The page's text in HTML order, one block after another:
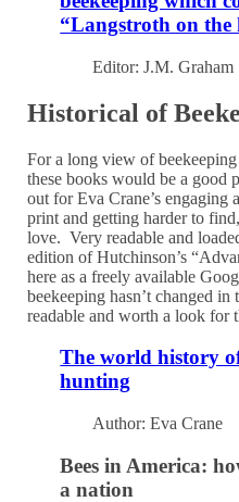
“Langstroth on the
Editor: J.M. Graham
Historical of
For a long view of
these books would be a good
out for Eva Crane’s engaging
print and getting harder to
love. Very readable and
edition of Hutchinson’s
here as a freely available
beekeeping hasn’t changed
readable and worth a look for
The world history
hunting
Author: Eva Crane
Bees in America:
a nation